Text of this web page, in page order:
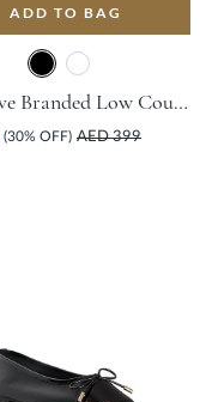
ADD TO BAG
Approve Branded Low Court Shoe - Black
(30% OFF) AED 399